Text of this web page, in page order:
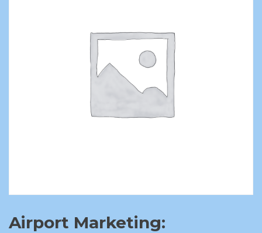
Airport Marketing: